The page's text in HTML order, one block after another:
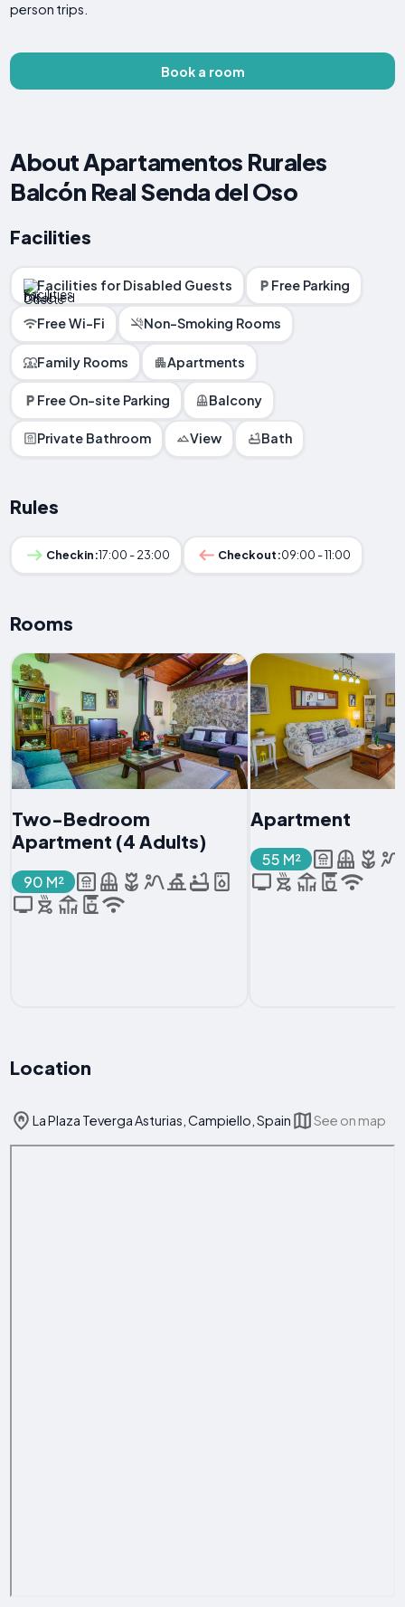
person trips.
Book a room
About Apartamentos Rurales
Balcón Real Senda del Oso
Facilities
Facilities for Disabled Guests Free Parking
Free Wi-Fi Non-Smoking Rooms
Family Rooms Apartments
Free On-site Parking Balcony
Private Bathroom View Bath
Rules
Checkin:17:00 - 23:00 Checkout:09:00 - 11:00
Rooms
Two-Bedroom
Apartment (4 Adults)
90 M²
Apartment
55 M²
Location
La Plaza Teverga Asturias, Campiello, Spain See on map